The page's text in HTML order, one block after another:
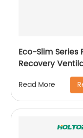
Eco-Slim
Recovery
Read More